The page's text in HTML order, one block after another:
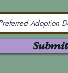
Submit